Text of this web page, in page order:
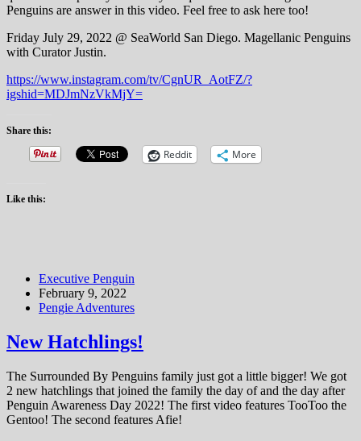
Penguins are answer in this video. Feel free to ask here too!
Friday July 29, 2022 @ SeaWorld San Diego. Magellanic Penguins
with Curator Justin.
https://www.instagram.com/tv/CgnUR_AotFZ/?
igshid=MDJmNzVkMjY=
Share this:
Reddit More
Like this:
Executive Penguin
February 9, 2022
Pengie Adventures
New Hatchlings!
The Surrounded By Penguins family just got a little bigger! We got
2 new hatchlings that joined the family the day of and the day after
Penguin Awareness Day 2022! The first video features TooToo the
Gentoo! The second features Afie!